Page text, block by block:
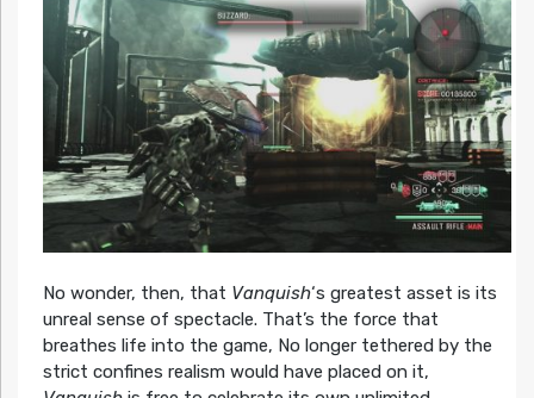
No wonder, then, that Vanquish‘s greatest asset is its
unreal sense of spectacle. That’s the force that
breathes life into the game, No longer tethered by the
strict confines realism would have placed on it,